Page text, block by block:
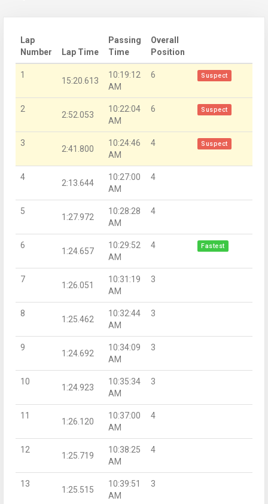
Lap
Number
Lap Time
Passing
Time
Overall
Position
1
15:20.613
10:19:12
AM
6 Suspect
2
2:52.053
10:22:04
AM
6 Suspect
3
2:41.800
10:24:46
AM
4 Suspect
4
2:13.644
10:27:00
AM
4
5
1:27.972
10:28:28
AM
4
6
1:24.657
10:29:52
AM
4 Fastest
7
1:26.051
10:31:19
AM
3
8
1:25.462
10:32:44
AM
3
9
1:24.692
10:34:09
AM
3
10
1:24.923
10:35:34
AM
3
11
1:26.120
10:37:00
AM
4
12
1:25.719
10:38:25
AM
4
13
1:25.515
10:39:51
AM
3